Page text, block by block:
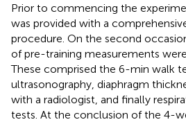
Prior to commencing the
was provided with a
procedure. On the second
of pre-training measurements
These comprised the 6-min walk
ultrasonography, diaphragm
with a radiologist, and finally
tests. At the conclusion of the 4-